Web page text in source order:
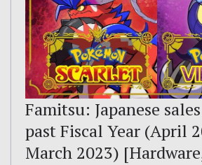
Famitsu: Japanese
past Fiscal Year (April
March 2023)